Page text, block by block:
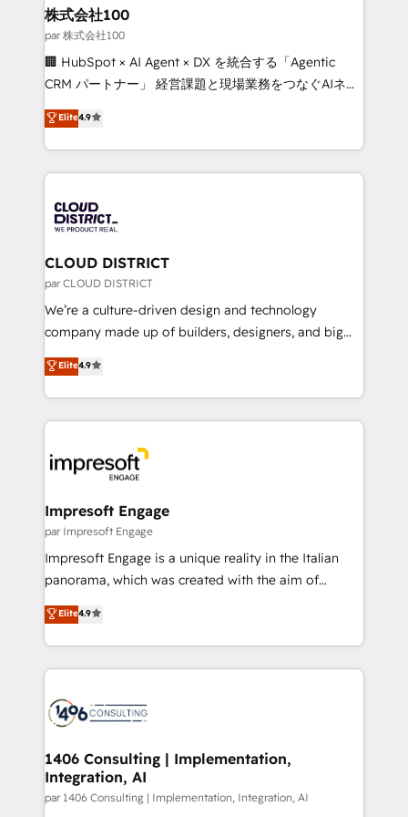
inbound and loop marketing, content, and digital
creativity. Our multicultural team works in Spanish,
Portuguese, and English to design scalable strategies
that drive measurable growth. 🌎 Highlights: • 10+
Platform Migration Excellence. • Top 3 Partner of the
Year LATAM 2022, 2023, 2024, 2025. • Partner of the
business with HubSpot? Let Cebra’s experts help
you grow faster, smarter, and with impact.
株式会社100
par 株式会社100
🏢 HubSpot × AI Agent × DX を統合する「Agentic
CRM パートナー」 経営課題と現場業務をつなぐAIネイ
ティブ・エージェンシーとして、HubSpot Eliteの実装
力で顧客フロント業務を再設計します。 💡 100inc は何
をする会社か？ HubSpotを共通基盤に、AIエージェン
トを組み込んだ顧客フロント業務（マーケティング・営
ィブ・エージェンシーです。事業部・グループ会社・部
門が分立する組織で、データと業務プロセスのサイロ化
を、CRMを軸とした全社共通基盤に再構築します。意
思決定者・PMO・現場担当者に並走します。 1️⃣
HubSpot導入・活用支援 顧客データの一元化から、
GTMの見える化・自動化まで。全Hub統合運用、デー
2️⃣ AIエージェント組織構築 営業・マーケティング業務
の一部をAIが自律実行する組織への移行を設計・実装。
DX × AI推進のPMO伴走支援 複数部門をまたぐDX×AI変
革を、構想から実装・定着までPMOとして主導。「設
の統合・浸透・変革管理を実行します。 ▸ CMS戦略設
計・構築：リード獲得・CVR・SEOを前提にした情報設
計・導線設計・テンプレート設計をContent Hubで一体
提供。 ▸ 既存CRM・MAからの移行支援：Salesforce・
Marketo・Pardot等からの移行、カスタム設計、履歴
ンツとサイト構造を最適化。 🏆 なぜ100incを選ぶの
か？ ✓ HubSpot Eliteパートナー認定 ✓ HubSpotアワ
ード受賞・HUGリーダー ✓ ISO27001:2022 /
HubSpot大百科 出版 CRM・AI活用に関するご相談、現
状整理の壁打ちなど、構想段階からお気軽にお問い合わ
せください。
Elite4.9
CLOUD DISTRICT
par CLOUD DISTRICT
We’re a culture-driven design and technology
company made up of builders, designers, and big
thinkers. We blend strategy, design, and
development—always fueled by curiosity—to turn
ideas, opportunities, and challenges into meaningful
experiences. To us, technology is more than just
and—most importantly—simple. That’s why we lean
into bold ideas and shape them into thoughtful
products and strategies that actually make a
difference.
Elite4.9
Impresoft Engage
par Impresoft Engage
Impresoft Engage is a unique reality in the Italian
panorama, which was created with the aim of
putting Customer Experience at the center by
creating digital environments capable of integrating
people, processes and data. We offer the best
digital solutions on the market, ranging from CRM
marketing automation to online and offline sales
processes through Customer Service Management,
allowing companies to optimize processes and meet
the needs of the customer. We are part of Impresoft
Group, a group of specialized and complementary
Elite4.9
1406 Consulting | Implementation,
Integration, AI
par 1406 Consulting | Implementation, Integration, AI